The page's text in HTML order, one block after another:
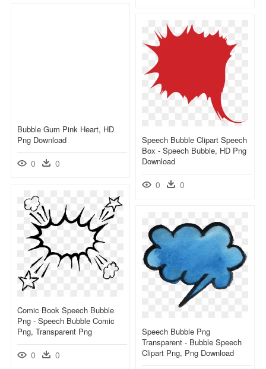
Bubble Gum Pink Heart, HD
Png Download
0 0
Speech Bubble Clipart Speech
Box - Speech Bubble, HD Png
Download
0 0
Comic Book Speech Bubble
Png - Speech Bubble Comic
Png, Transparent Png
0 0
Speech Bubble Png
Transparent - Bubble Speech
Clipart Png, Png Download